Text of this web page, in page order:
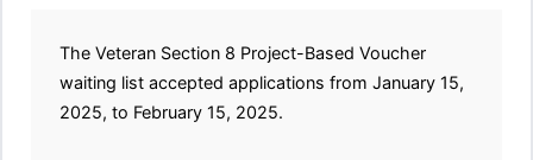
The Veteran Section 8 Project-Based Voucher
waiting list accepted applications from January 15,
2025, to February 15, 2025.